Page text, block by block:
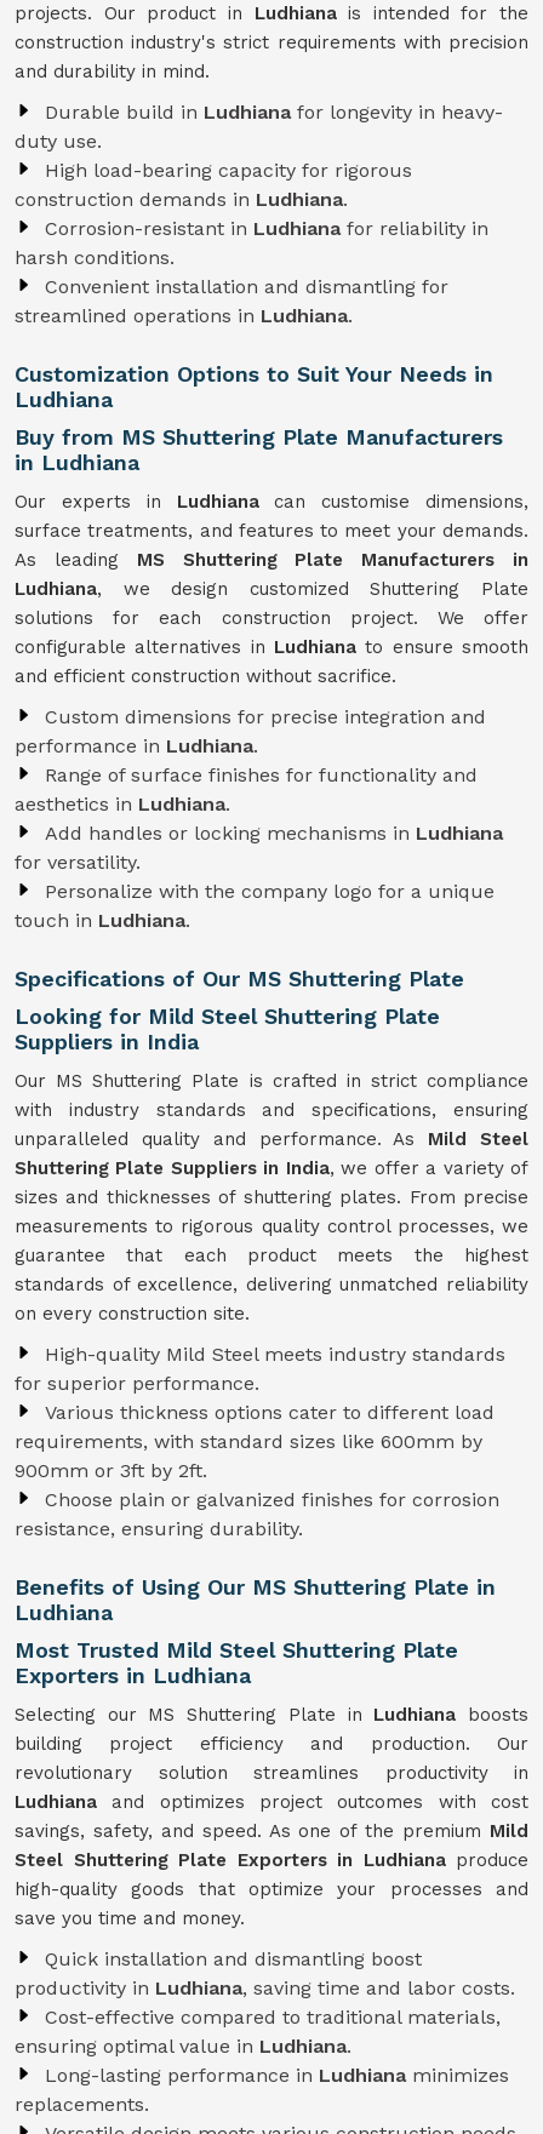
projects. Our product in Ludhianais intended for the
construction industry's strict requirements with precision
and durability in mind.
Durable build in Ludhiana for longevity in heavy-
duty use.
High load-bearing capacity for rigorous
construction demands in Ludhiana.
Corrosion-resistant in Ludhiana for reliability in
harsh conditions.
Convenient installation and dismantling for
streamlined operations in Ludhiana.
Customization Options to Suit Your Needs in
Ludhiana
Buy from MS Shuttering Plate Manufacturers
in Ludhiana
Our experts in Ludhianacan customise dimensions,
surface treatments, and features to meet your demands.
As leading MS Shuttering Plate Manufacturers in
Ludhiana, we design customized Shuttering Plate
solutions for each construction project. We offer
configurable alternatives in Ludhianato ensure smooth
and efficient construction without sacrifice.
Custom dimensions for precise integration and
performance in Ludhiana.
Range of surface finishes for functionality and
aesthetics in Ludhiana.
Add handles or locking mechanisms in Ludhiana
for versatility.
Personalize with the company logo for a unique
touch in Ludhiana.
Specifications of Our MS Shuttering Plate
Looking for Mild Steel Shuttering Plate
Suppliers in India
Our MS Shuttering Plate is crafted in strict compliance
with industry standards and specifications, ensuring
unparalleled quality and performance. As Mild Steel
Shuttering Plate Suppliers in India, we offer a variety of
sizes and thicknesses of shuttering plates. From precise
measurements to rigorous quality control processes, we
guarantee that each product meets the highest
standards of excellence, delivering unmatched reliability
on every construction site.
High-quality Mild Steel meets industry standards
for superior performance.
Various thickness options cater to different load
requirements, with standard sizes like 600mm by
900mm or 3ft by 2ft.
Choose plain or galvanized finishes for corrosion
resistance, ensuring durability.
Benefits of Using Our MS Shuttering Plate in
Ludhiana
Most Trusted Mild Steel Shuttering Plate
Exporters in Ludhiana
Selecting our MS Shuttering Plate in Ludhiana boosts
building project efficiency and production. Our
revolutionary solution streamlines productivity in
Ludhiana and optimizes project outcomes with cost
savings, safety, and speed. As one of the premium Mild
Steel Shuttering Plate Exporters in Ludhiana produce
high-quality goods that optimize your processes and
save you time and money.
Quick installation and dismantling boost
productivity in Ludhiana, saving time and labor costs.
Cost-effective compared to traditional materials,
ensuring optimal value in Ludhiana.
Long-lasting performance in Ludhiana minimizes
replacements.